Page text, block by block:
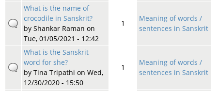
What is the name of
crocodile in Sanskrit?
by Shankar Raman on
Tue, 01/05/2021 - 12:42
1
Meaning of words /
sentences in Sanskrit
What is the Sanskrit
word for she?
by Tina Tripathi on Wed,
12/30/2020 - 15:50
1
Meaning of words /
sentences in Sanskrit